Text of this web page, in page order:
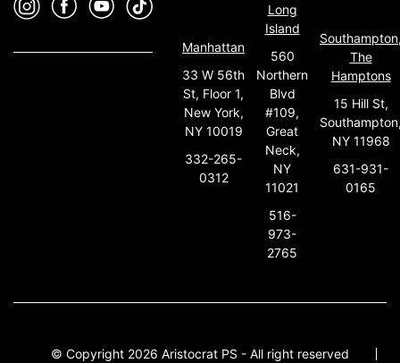
Manhattan
33 W 56th
St, Floor 1,
New York,
NY 10019
332-265-
0312
Long
Island
560
Northern
Blvd
#109,
Great
Neck,
NY
11021
516-
973-
2765
The
Hamptons
15 Hill St,
NY 11968
631-931-
0165
© Copyright 2026 Aristocrat PS - All right reserved